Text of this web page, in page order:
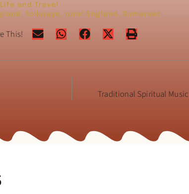
and Travel
, folkways , rural England , Somerset
This!
Traditional Spiritual